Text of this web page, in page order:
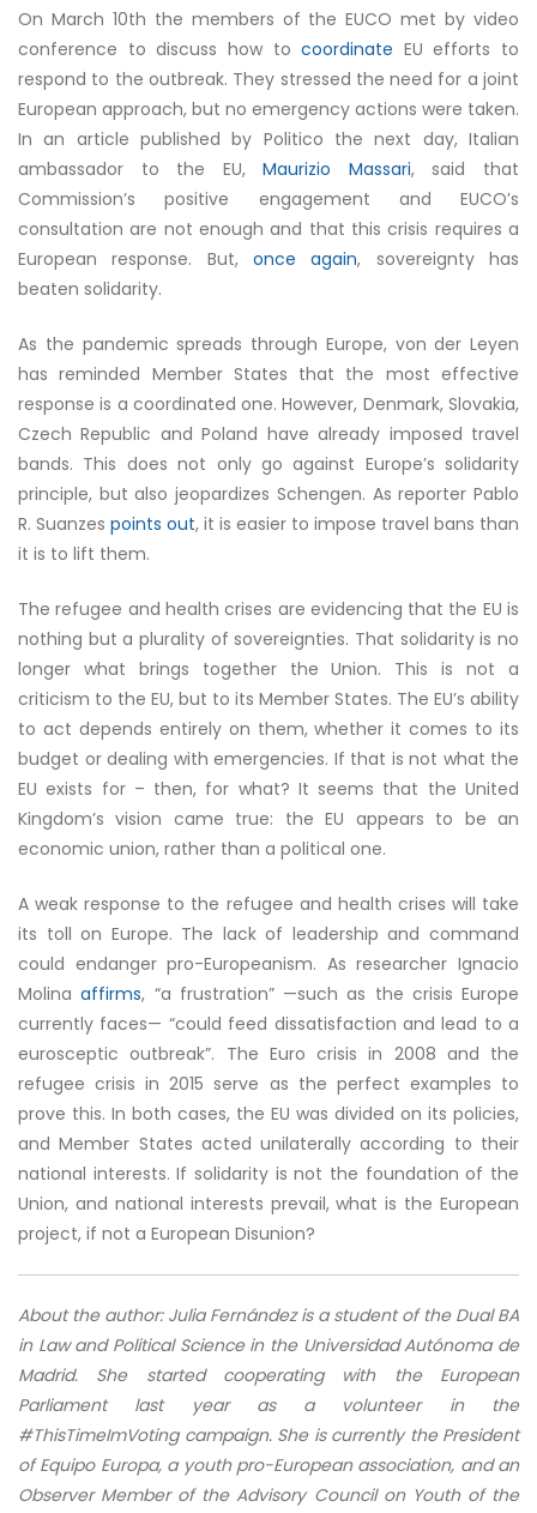
On March 10th the members of the EUCO met by video
conference to discuss how tocoordinate EU efforts to
respond to the outbreak. They stressed the need for a joint
European approach, but no emergency actions were taken.
In an article published by Politico the next day, Italian
ambassador to the EU,Maurizio Massari, said that
Commission’s positive engagement and EUCO’s
consultation are not enough and that this crisis requires a
European response. But, once again, sovereignty has
beaten solidarity.
As the pandemic spreads through Europe, von der Leyen
has reminded Member States that the most effective
response is a coordinated one. However, Denmark, Slovakia,
Czech Republic and Poland have already imposed travel
bands. This does not only go against Europe’s solidarity
principle, but also jeopardizes Schengen. As reporter Pablo
R. Suanzes points out, it is easier to impose travel bans than
it is to lift them.
The refugee and health crises are evidencing that the EU is
nothing but a plurality of sovereignties. That solidarity is no
longer what brings together the Union. This is not a
criticism to the EU, but to its Member States. The EU’s ability
to act depends entirely on them, whether it comes to its
budget or dealing with emergencies. If that is not what the
EU exists for – then, for what? It seems that the United
Kingdom’s vision came true: the EU appears to be an
economic union, rather than a political one.
A weak response to the refugee and health crises will take
its toll on Europe. The lack of leadership and command
could endanger pro-Europeanism. As researcher Ignacio
Molinaaffirms, “a frustration” —such as the crisis Europe
currently faces— “could feed dissatisfaction and lead to a
eurosceptic outbreak”. The Euro crisis in 2008 and the
refugee crisis in 2015 serve as the perfect examples to
prove this. In both cases, the EU was divided on its policies,
and Member States acted unilaterally according to their
national interests. If solidarity is not the foundation of the
Union, and national interests prevail, what is the European
project, if not a European Disunion?
About the author: Julia Fernández is a student of the Dual BA
in Law and Political Science in the Universidad Autónoma de
Madrid. She started cooperating with the European
Parliament last year as a volunteer in the
#ThisTimeImVoting campaign. She is currently the President
of Equipo Europa, a youth pro-European association, and an
Observer Member of the Advisory Council on Youth of the